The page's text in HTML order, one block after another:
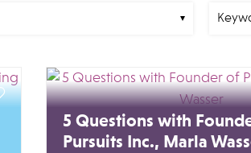
5 Questions with
Pursuits Inc., Marla